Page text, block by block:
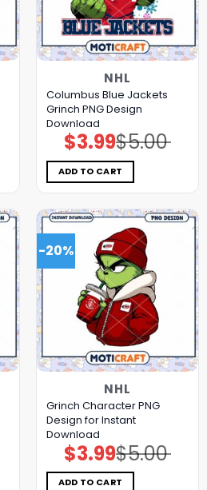
NHL
Columbus Blue Jackets
Grinch PNG Design
Download
$5.00
Original
price
was:
$5.00.
$3.99Current
price
is:
$3.99.
ADD TO CART
-20%
NHL
Grinch Character PNG
Design for Instant
Download
$5.00
Original
price
was:
$5.00.
$3.99Current
price
is:
$3.99.
ADD TO CART